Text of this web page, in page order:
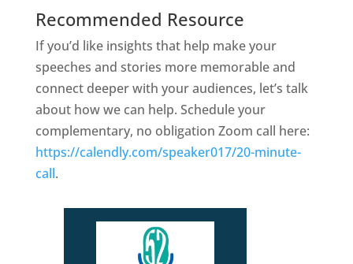
Recommended Resource
If you’d like insights that help make your
speeches and stories more memorable and
connect deeper with your audiences, let’s talk
about how we can help. Schedule your
complementary, no obligation Zoom call here:
https://calendly.com/speaker017/20-minute-
call.